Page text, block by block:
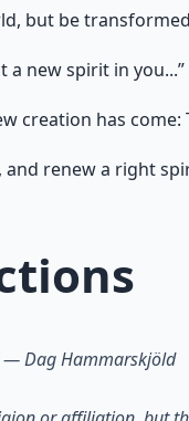
but be
a new spirit in you...”
creation has
and renew a right
— Dag Hammarskjöld